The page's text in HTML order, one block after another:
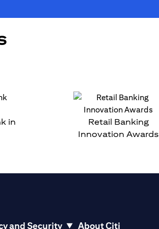
in
Retail Banking
Innovation Awards
and Security About Citi